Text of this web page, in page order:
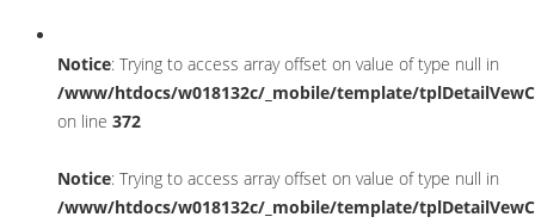
Notice: Trying to access array offset on value of type null in
/www/htdocs/w018132c/_mobile/template/
on line 372
Notice: Trying to access array offset on value of type null in
/www/htdocs/w018132c/_mobile/template/